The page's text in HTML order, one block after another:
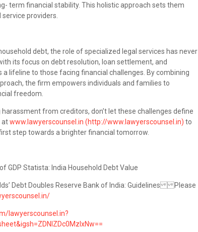
term financial stability. This holistic approach sets them
providers.
debt, the role of specialized legal services has never
its focus on debt resolution, loan settlement, and
lifeline to those facing financial challenges. By combining
the firm empowers individuals and families to
freedom.
from creditors, don’t let these challenges define
atwww.lawyerscounsel.in (http://www.lawyerscounsel.in) to
step towards a brighter financial tomorrow.
GDP Statista: India Household Debt Value
Debt Doubles Reserve Bank of India: Guidelines Please
lawyerscounsel.in?